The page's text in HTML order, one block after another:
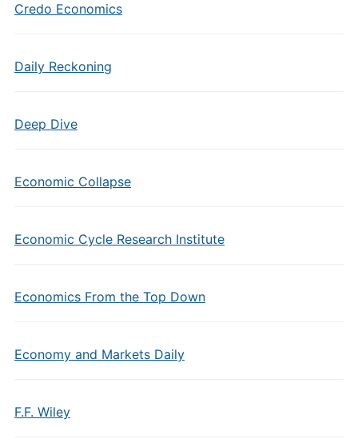
Credo Economics
Daily Reckoning
Deep Dive
Economic Collapse
Economic Cycle Research Institute
Economics From the Top Down
Economy and Markets Daily
F.F. Wiley